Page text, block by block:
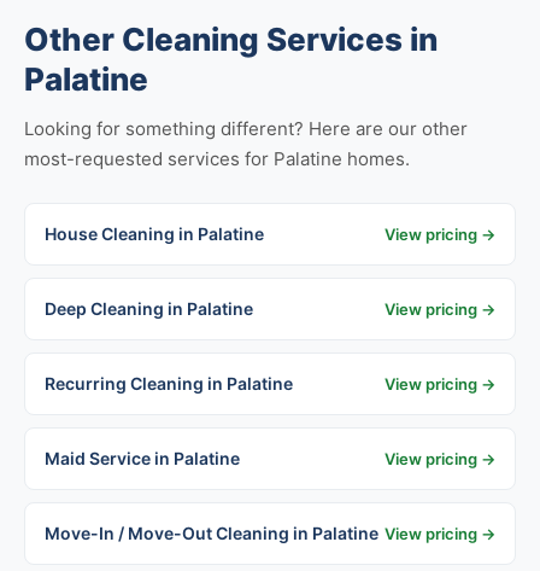
Other Cleaning Services in
Palatine
Looking for something different? Here are our other
most-requested services for Palatine homes.
House Cleaning in Palatine View pricing →
Deep Cleaning in Palatine View pricing →
Recurring Cleaning in Palatine View pricing →
Maid Service in Palatine View pricing →
Move-In / Move-Out Cleaning in Palatine View pricing →